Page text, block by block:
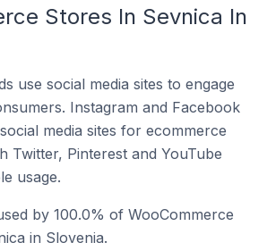
Stores In Sevnica In
use social media sites to engage
Instagram and Facebook
media sites for ecommerce
Twitter, Pinterest and YouTube
usage.
by 100.0% of WooCommerce
in Slovenia.